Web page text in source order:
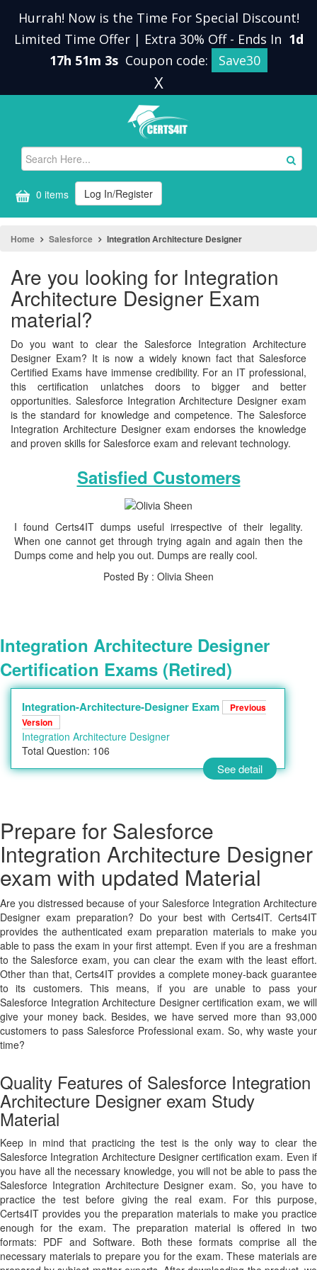
Hurrah! Now is the Time For Special Discount!
Limited Time Offer | Extra 30% Off - Ends In 1d
17h 51m 2s Coupon code: Save30
X
0 items Log In/Register
Home Salesforce Integration Architecture Designer
Are you looking for Integration
Architecture Designer Exam
material?
Do you want to clear the Salesforce Integration Architecture
Designer Exam? It is now a widely known fact that Salesforce
Certified Exams have immense credibility. For an IT professional,
this certification unlatches doors to bigger and better
opportunities. Salesforce Integration Architecture Designer exam
is the standard for knowledge and competence. The Salesforce
Integration Architecture Designer exam endorses the knowledge
and proven skills for Salesforce exam and relevant technology.
Satisfied Customers
I found Certs4IT dumps useful irrespective of their legality.
When one cannot get through trying again and again then the
Dumps come and help you out. Dumps are really cool.
Posted By : Olivia Sheen
Integration Architecture Designer
Certification Exams (Retired)
Integration-Architecture-Designer Exam
Previous
Version
Integration Architecture Designer
Total Question: 106
See detail
Prepare for Salesforce
Integration Architecture Designer
exam with updated Material
Are you distressed because of your Salesforce Integration Architecture
Designer exam preparation? Do your best with Certs4IT. Certs4IT
provides the authenticated exam preparation materials to make you
able to pass the exam in your first attempt. Even if you are a freshman
to the Salesforce exam, you can clear the exam with the least effort.
Other than that, Certs4IT provides a complete money-back guarantee
to its customers. This means, if you are unable to pass your
Salesforce Integration Architecture Designer certification exam, we will
give your money back. Besides, we have served more than 93,000
customers to pass Salesforce Professional exam. So, why waste your
time?
Quality Features of Salesforce Integration
Architecture Designer exam Study
Material
Keep in mind that practicing the test is the only way to clear the
Salesforce Integration Architecture Designer certification exam. Even if
you have all the necessary knowledge, you will not be able to pass the
Salesforce Integration Architecture Designer exam. So, you have to
practice the test before giving the real exam. For this purpose,
Certs4IT provides you the preparation materials to make you practice
enough for the exam. The preparation material is offered in two
formats: PDF and Software. Both these formats comprise all the
necessary materials to prepare you for the exam. These materials are